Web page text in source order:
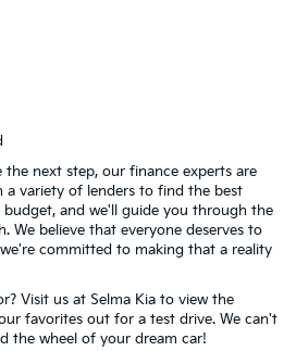
next step, our finance experts are
a variety of lenders to find the best
and we'll guide you through the
We believe that everyone deserves to
committed to making that a reality
Visit us at Selma Kia to view the
favorites out for a test drive. We can't
the wheel of your dream car!